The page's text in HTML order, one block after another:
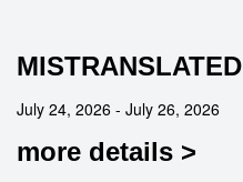
MISTRANSLATED
July 24, 2026 - July 26, 2026
more details >